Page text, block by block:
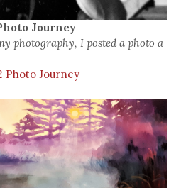
Journey
photography, I posted a photo a
Photo Journey